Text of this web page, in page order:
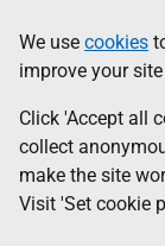
to
main
content
help
Information
We use cookies
improve your
Click 'Accept all
collect
make the site
Visit 'Set cookie